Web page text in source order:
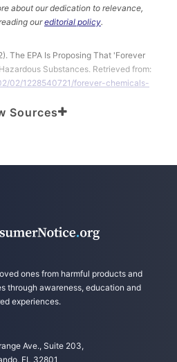
about our dedication to relevance,
oureditorial policy.
Sources
The EPA Is Proposing That 'Forever
Substances. Retrieved from:
02/1228540721/forever-chemicals-
newsreleases/biden-harris-
Retrieved from
legalindustry/epa-developing-pfas-
Protection Agency. (2024, February 1).
to Address Releases of Hazardous Waste
ones from harmful products and
through awareness, education and
experiences.
Ave., Suite 203,
FL 32801